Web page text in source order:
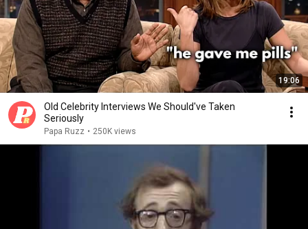
19:06
Old Celebrity Interviews We Should've Taken
Seriously
Papa Ruzz • 250K views